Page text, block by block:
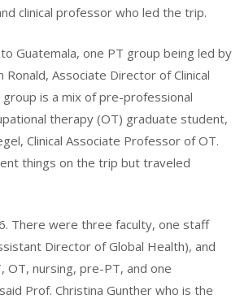
clinical professor who led the trip.
Guatemala, one PT group being led by
Ronald, Associate Director of Clinical
is a mix of pre-professional
therapy (OT) graduate student,
Clinical Associate Professor of OT.
things on the trip but traveled
There were three faculty, one staff
Director of Global Health), and
OT, nursing, pre-PT, and one
Prof. Christina Gunther who is the